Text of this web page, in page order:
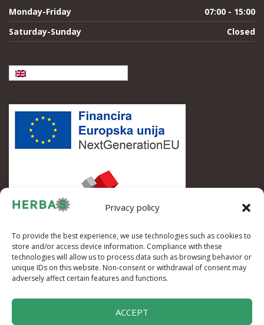
Privacy policy
To provide the best experience, we use technologies such as cookies to
store and/or access device information. Compliance with these
technologies will allow us to process data such as browsing behavior or
unique IDs on this website. Non-consent or withdrawal of consent may
adversely affect certain features and functions.
ACCEPT
Monday-Friday
07:00 - 15:00
Saturday-Sunday
Closed